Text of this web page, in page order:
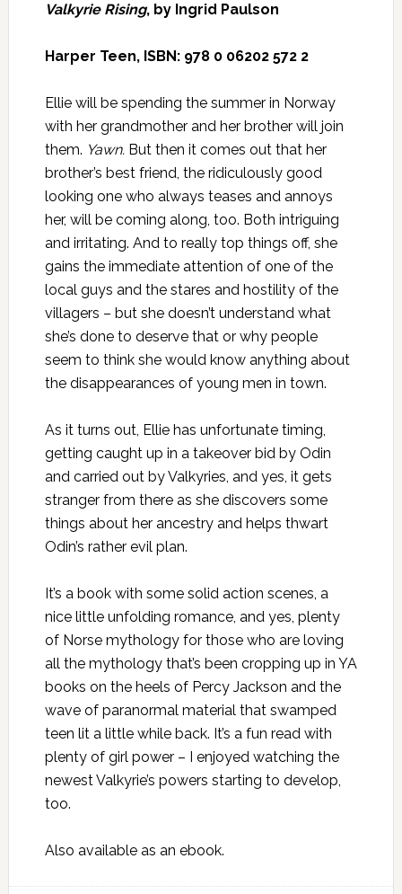
Valkyrie Rising, by Ingrid Paulson
Harper Teen, ISBN: 978 0 06202 572 2
Ellie will be spending the summer in Norway
with her grandmother and her brother will join
them. Yawn. But then it comes out that her
brother’s best friend, the ridiculously good
looking one who always teases and annoys
her, will be coming along, too. Both intriguing
and irritating. And to really top things off, she
gains the immediate attention of one of the
local guys and the stares and hostility of the
villagers – but she doesn’t understand what
she’s done to deserve that or why people
seem to think she would know anything about
the disappearances of young men in town.
As it turns out, Ellie has unfortunate timing,
getting caught up in a takeover bid by Odin
and carried out by Valkyries, and yes, it gets
stranger from there as she discovers some
things about her ancestry and helps thwart
Odin’s rather evil plan.
It’s a book with some solid action scenes, a
nice little unfolding romance, and yes, plenty
of Norse mythology for those who are loving
all the mythology that’s been cropping up in YA
books on the heels of Percy Jackson and the
wave of paranormal material that swamped
teen lit a little while back. It’s a fun read with
plenty of girl power – I enjoyed watching the
newest Valkyrie’s powers starting to develop,
too.
Also available as an ebook.